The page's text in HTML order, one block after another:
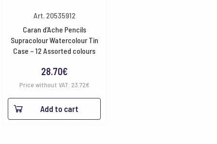
Art. 20535912
Caran d’Ache Pencils
Supracolour Watercolour Tin
Case – 12 Assorted colours
28.70€
Price without VAT: 23.72€
Add to cart